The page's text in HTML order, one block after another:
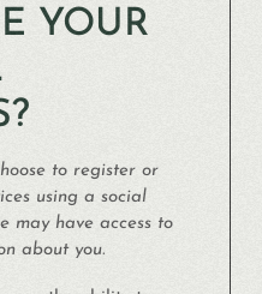
YOUR
to register or
using a social
may have access to
about you.